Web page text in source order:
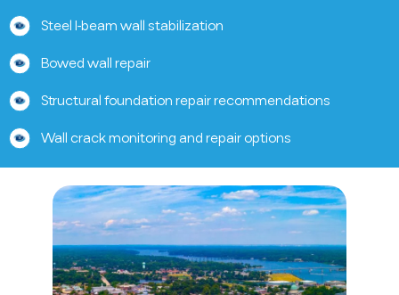
Steel I-beam wall stabilization
Bowed wall repair
Structural foundation repair recommendations
Wall crack monitoring and repair options